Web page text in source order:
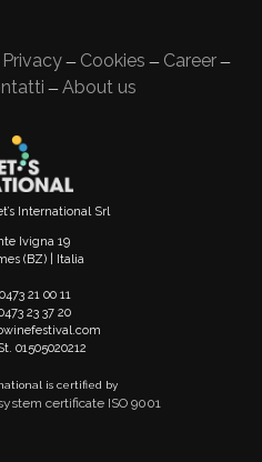
Privacy — Cookies — Career —
— About us
International Srl
Ivigna 19
(BZ) | Italia
21 00 11
23 37 20
01505020212
is certified by
certificate ISO 9001